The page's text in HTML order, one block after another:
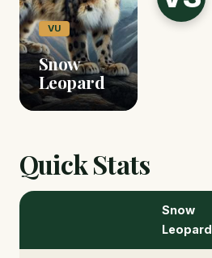
VU
Snow
Leopard
Quick Stats
Snow
Leopard